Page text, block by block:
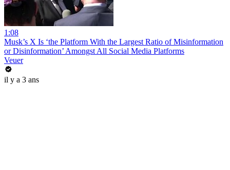
1:08
Musk’s X Is ‘the Platform With the Largest Ratio of Misinformation
or Disinformation’ Amongst All Social Media Platforms
Veuer
il y a 3 ans